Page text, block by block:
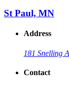
St Paul, MN
Address
181 Snelling
Contact